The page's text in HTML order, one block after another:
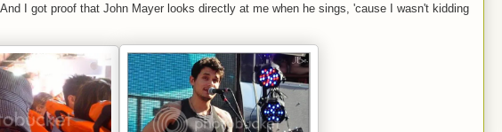
I got proof that John Mayer looks directly at me when he sings, 'cause I wasn't kidding